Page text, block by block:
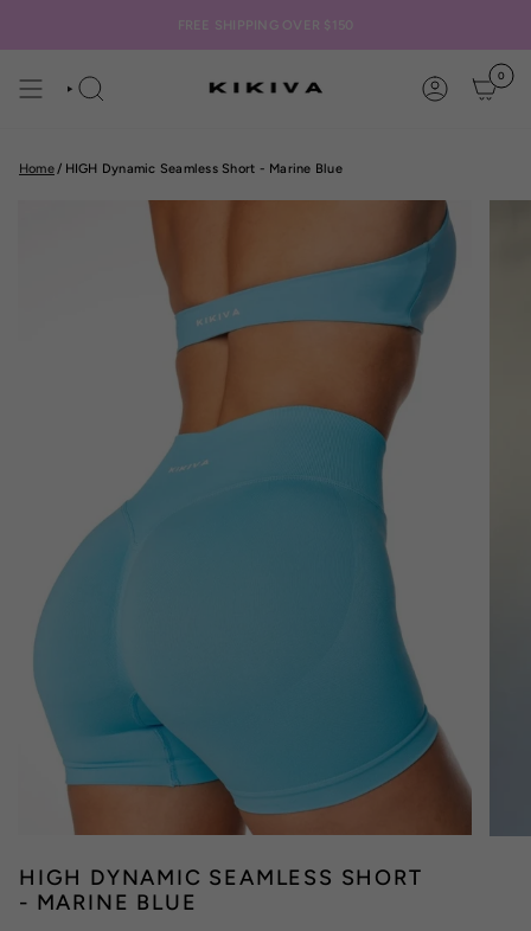
FREE SHIPPING OVER $150
SEARCH ACCOUNT
0
Home/ HIGH Dynamic Seamless Short - Marine Blue
HIGH DYNAMIC SEAMLESS SHORT
- MARINE BLUE